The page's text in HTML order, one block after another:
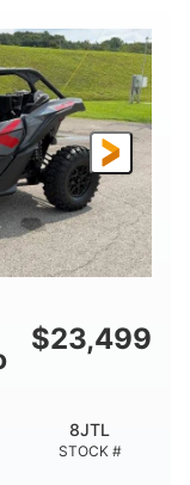
L X W X H
x64 x 66 in.
$23,499
STOCK #
8JTL